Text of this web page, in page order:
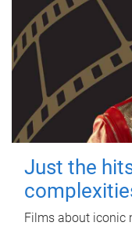
Just the
Films about iconic